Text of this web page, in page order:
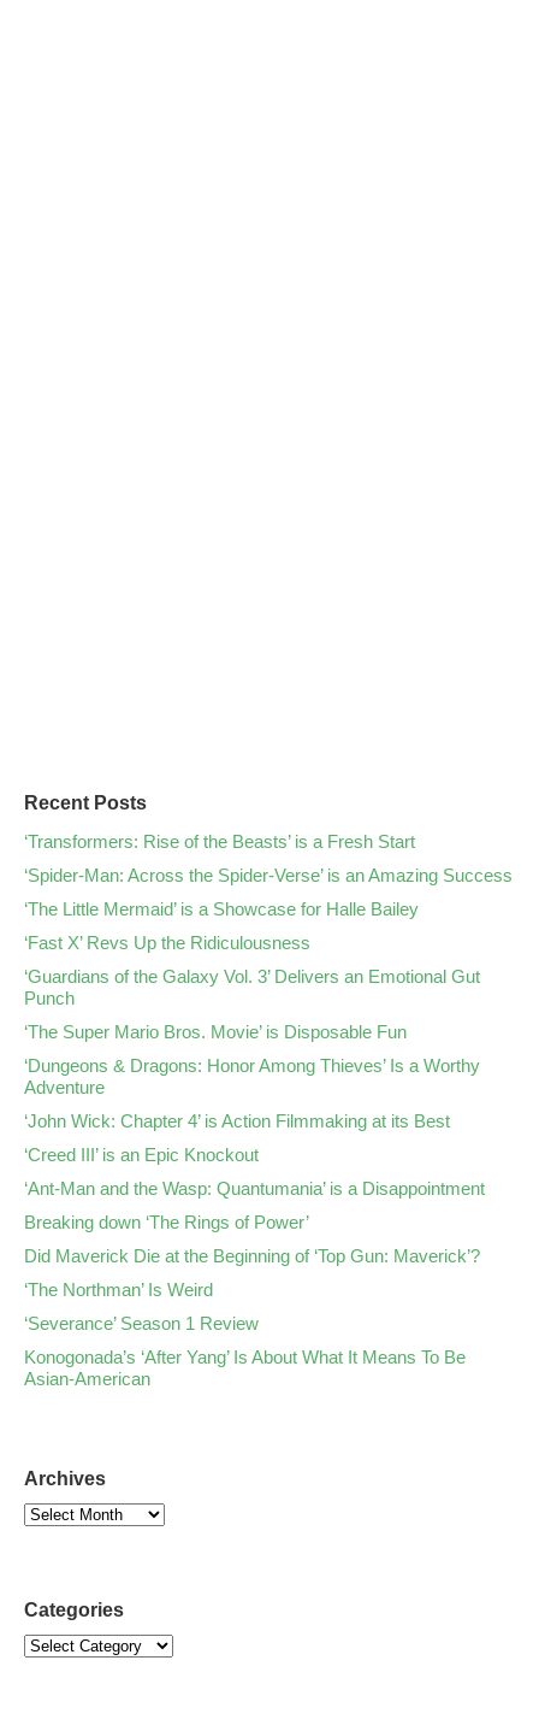
Recent Posts
‘Transformers: Rise of the Beasts’ is a Fresh Start
‘Spider-Man: Across the Spider-Verse’ is an Amazing Success
‘The Little Mermaid’ is a Showcase for Halle Bailey
‘Fast X’ Revs Up the Ridiculousness
‘Guardians of the Galaxy Vol. 3’ Delivers an Emotional Gut
Punch
‘The Super Mario Bros. Movie’ is Disposable Fun
‘Dungeons & Dragons: Honor Among Thieves’ Is a Worthy
Adventure
‘John Wick: Chapter 4’ is Action Filmmaking at its Best
‘Creed III’ is an Epic Knockout
‘Ant-Man and the Wasp: Quantumania’ is a Disappointment
Breaking down ‘The Rings of Power’
Did Maverick Die at the Beginning of ‘Top Gun: Maverick’?
‘The Northman’ Is Weird
‘Severance’ Season 1 Review
Konogonada’s ‘After Yang’ Is About What It Means To Be
Asian-American
Archives
Categories